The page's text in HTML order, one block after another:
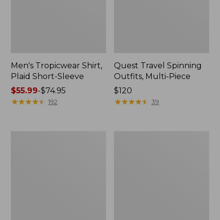
Men's Tropicwear Shirt,
Plaid Short-Sleeve
Price
range
$55.99-$74.95
★★★★★
★★★★★ 192
Quest Travel Spinning
Outfits, Multi-Piece
Price:
$120
$120
★★★★★
★★★★★ 39